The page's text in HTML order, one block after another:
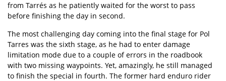
from Tarrés as he patiently waited for the worst to pass
before finishing the day in second.
The most challenging day coming into the final stage for Pol
Tarres was the sixth stage, as he had to enter damage
limitation mode due to a couple of errors in the roadbook
with two missing waypoints. Yet, amazingly, he still managed
to finish the special in fourth. The former hard enduro rider